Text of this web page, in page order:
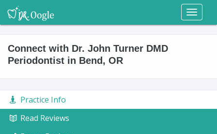
Toggle
Connect with Dr. John Turner DMD
Periodontist in Bend, OR
Practice Info
Read Reviews